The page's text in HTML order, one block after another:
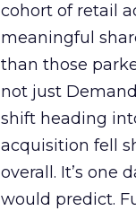
cohort of retail
meaningful
than those
not just
shift heading
acquisition fell
overall. It’s one
would predict.